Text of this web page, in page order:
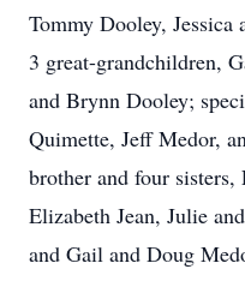
Tommy Dooley, Jessica
3 great-grandchildren,
and Brynn Dooley;
Quimette, Jeff Medor,
brother and four sisters,
Elizabeth Jean, Julie
and Gail and Doug